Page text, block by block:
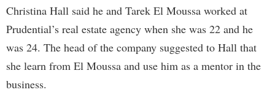
Christina Hall said he and Tarek El Moussa worked at
Prudential’s real estate agency when she was 22 and he
was 24. The head of the company suggested to Hall that
she learn from El Moussa and use him as a mentor in the
business.